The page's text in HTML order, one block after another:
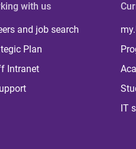
with us
and job search
Plan
Intranet
IT